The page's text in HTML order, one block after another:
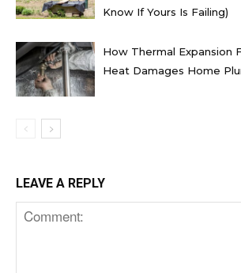
Know If Yours Is Failing)
How Thermal Expansion
Heat Damages Home
LEAVE A REPLY